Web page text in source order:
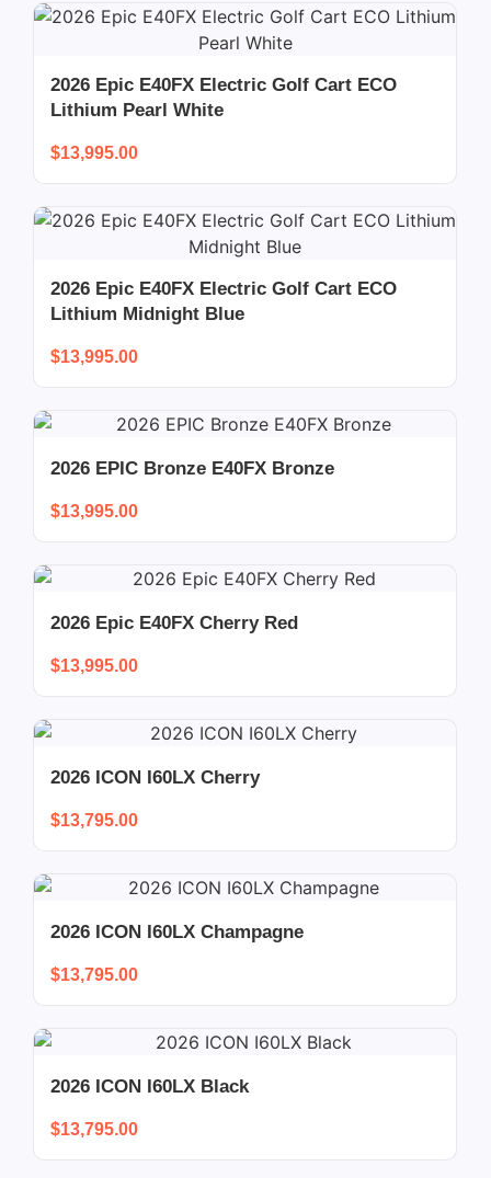
2026 Epic E40FX Electric Golf Cart ECO
Lithium Pearl White
$13,995.00
2026 Epic E40FX Electric Golf Cart ECO
Lithium Midnight Blue
$13,995.00
2026 EPIC Bronze E40FX Bronze
$13,995.00
2026 Epic E40FX Cherry Red
$13,995.00
2026 ICON I60LX Cherry
$13,795.00
2026 ICON I60LX Champagne
$13,795.00
2026 ICON I60LX Black
$13,795.00